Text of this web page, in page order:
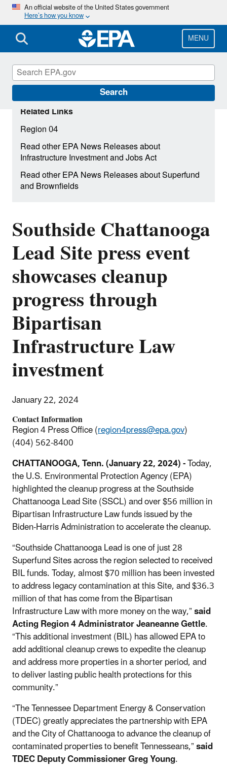
Skip
main
content
An official website of the United States government
Here’s how you know
MENU
Search
Southside Chattanooga
Lead Site press event
showcases cleanup
progress through
Bipartisan
Infrastructure Law
investment
January 22, 2024
Contact Information
Region 4 Press Office (region4press@epa.gov)
(404) 562-8400
CHATTANOOGA, Tenn. (January 22, 2024) -Today,
the U.S. Environmental Protection Agency (EPA)
highlighted the cleanup progress at the Southside
Chattanooga Lead Site (SSCL) and over $56 million in
Bipartisan Infrastructure Law funds issued by the
Biden-Harris Administration to accelerate the cleanup.
“Southside Chattanooga Lead is one of just 28
Superfund Sites across the region selected to received
BIL funds. Today, almost $70 million has been invested
to address legacy contamination at this Site, and $36.3
million of that has come from the Bipartisan
Infrastructure Law with more money on the way,”said
Acting Region 4 Administrator Jeaneanne Gettle.
“This additional investment (BIL) has allowed EPA to
add additional cleanup crews to expedite the cleanup
and address more properties in a shorter period, and
to deliver lasting public health protections for this
community.”
“The Tennessee Department Energy & Conservation
(TDEC) greatly appreciates the partnership with EPA
and the City of Chattanooga to advance the cleanup of
contaminated properties to benefit Tennesseans,”said
TDEC Deputy Commissioner Greg Young.
Related Links
Region 04
Read other EPA News Releases about
Infrastructure Investment and Jobs Act
Read other EPA News Releases about Superfund
and Brownfields